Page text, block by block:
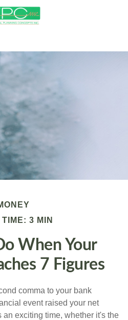
3 MIN
When Your
7 Figures
comma to your bank
event raised your net
an exciting time, whether it's the